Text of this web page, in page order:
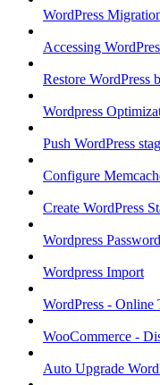
WordPress
Accessing
Restore WordPress
Wordpress
Push WordPress
Configure
Create WordPress
Wordpress
Wordpress Import
WordPress - Online
WooCommerce -
Auto Upgrade